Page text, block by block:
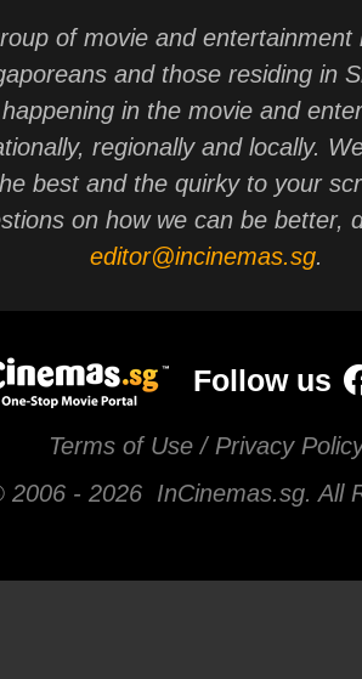
of movie and entertainment
and those residing in
in the movie and
regionally and locally.
best and the quirky to your
on how we can be better,
editor@incinemas.sg.
Follow us
Terms of Use / Privacy
2006 - 2026 InCinemas.sg. All